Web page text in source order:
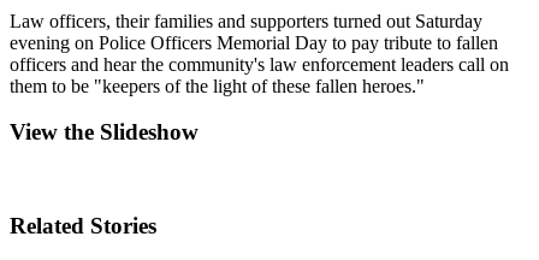
Law officers, their families and supporters turned out Saturday
evening on Police Officers Memorial Day to pay tribute to fallen
officers and hear the community's law enforcement leaders call on
them to be "keepers of the light of these fallen heroes."
View the Slideshow
Related Stories